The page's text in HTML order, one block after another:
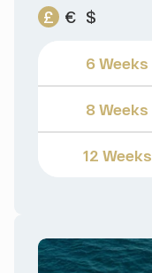
£ € $
6 Weeks
8 Weeks
12 Weeks